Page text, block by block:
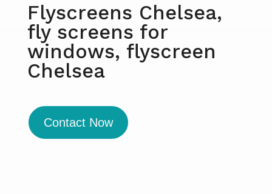
Flyscreens Chelsea,
fly screens for
windows, flyscreen
Chelsea
Contact Now